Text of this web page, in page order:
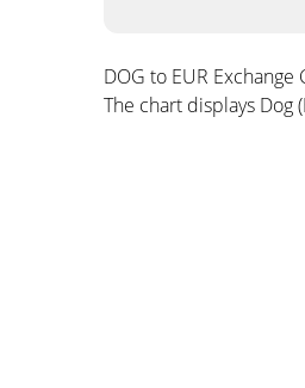
DOG to EUR Exchange
The chart displays Dog